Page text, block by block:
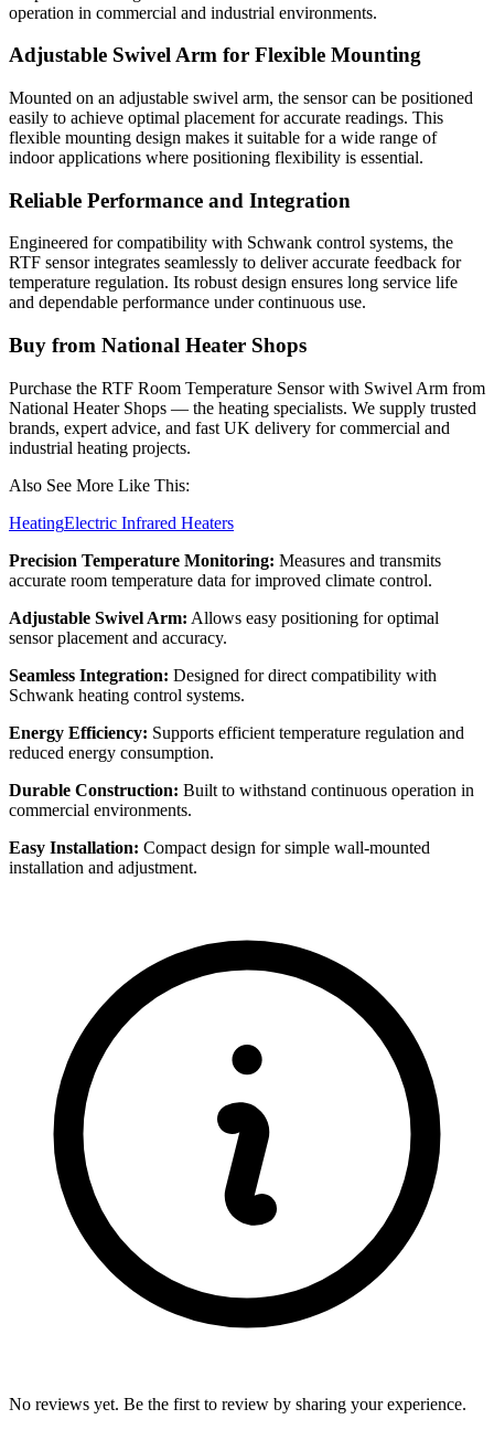
operation in commercial and industrial environments.
Adjustable Swivel Arm for Flexible Mounting
Mounted on an adjustable swivel arm, the sensor can be positioned
easily to achieve optimal placement for accurate readings. This
flexible mounting design makes it suitable for a wide range of
indoor applications where positioning flexibility is essential.
Reliable Performance and Integration
Engineered for compatibility with Schwank control systems, the
RTF sensor integrates seamlessly to deliver accurate feedback for
temperature regulation. Its robust design ensures long service life
and dependable performance under continuous use.
Buy from National Heater Shops
Purchase the RTF Room Temperature Sensor with Swivel Arm from
National Heater Shops — the heating specialists. We supply trusted
brands, expert advice, and fast UK delivery for commercial and
industrial heating projects.
Also See More Like This:
HeatingElectric Infrared Heaters
Precision Temperature Monitoring: Measures and transmits
accurate room temperature data for improved climate control.
Adjustable Swivel Arm: Allows easy positioning for optimal
sensor placement and accuracy.
Seamless Integration: Designed for direct compatibility with
Schwank heating control systems.
Energy Efficiency: Supports efficient temperature regulation and
reduced energy consumption.
Durable Construction: Built to withstand continuous operation in
commercial environments.
Easy Installation: Compact design for simple wall-mounted
installation and adjustment.
No reviews yet. Be the first to review by sharing your experience.